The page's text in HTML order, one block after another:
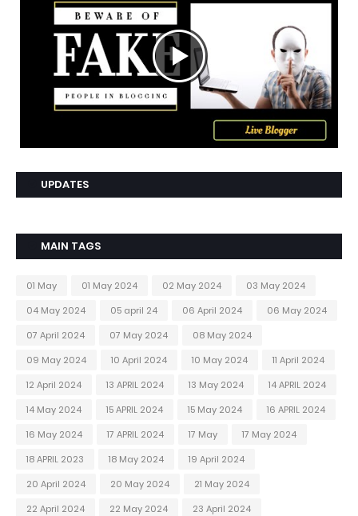
UPDATES
MAIN TAGS
01 May 01 May 2024 02 May 2024
03 May 2024
04 May 2024
05 april 24 06 April 2024
06 May 2024
07 April 2024
07 May 2024
08 May 2024
09 May 2024
10 April 2024 10 May 2024
11 April 2024
12 April 2024
13 APRIL 2024 13 May 2024
14 APRIL 2024
14 May 2024
15 APRIL 2024 15 May 2024
16 APRIL 2024
16 May 2024
17 APRIL 2024 17 May
17 May 2024
18 APRIL 2023
18 May 2024
19 April 2024
20 April 2024
20 May 2024
21 May 2024
22 April 2024
22 May 2024
23 April 2024